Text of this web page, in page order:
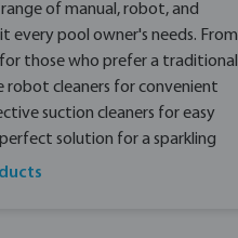
of manual, robot, and
every pool owner's needs. From
those who prefer a traditional
cleaners for convenient
suction cleaners for easy
solution for a sparkling